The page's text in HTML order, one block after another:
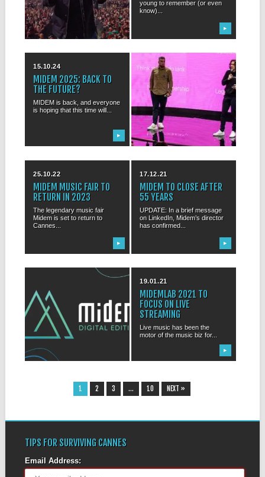
Copping to debate where rock
is actually...
▶
young to remember (or even
know)...
▶
15.10.24
MIDEM 2025: BACK TO
THE FUTURE?
MIDEM is back, and everyone
is hoping that this time will...
▶
04.11.23
SPEAKERS ANNOUNCED
FOR MIDEM+ 2024
MIDEM+ 2024: trying to map
upcoming changes in the
music biz...
▶
25.10.22
MIDEM MUSIC FAIR TO
RETURN IN 2023
The legendary music fair
Midem is set to return to
Cannes...
▶
17.12.21
MIDEM TO CLOSE AFTER
55 YEARS
UPDATE: In a brief message
on LinkedIn, Midem’s director
has confirmed...
▶
MIDEM 2021 WILL BE
FULLY DIGITAL
It hardly comes as a surprise:
MIDEM 2021 will be totally...
19.01.21
MIDEMLAB 2021 TO
FOCUS ON LIVE
STREAMING
Live music has been the
motor of the music biz for...
▶
1 2 3 … 10 NEXT »
TIPS FOR SURVIVING CANNES
Email Address: